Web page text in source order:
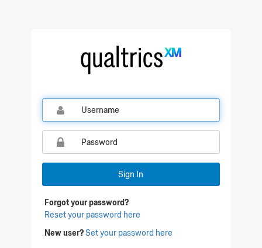
Qualtrics Sign In
Sign In
Forgot your password?
Reset your password here
New user?Set your password here